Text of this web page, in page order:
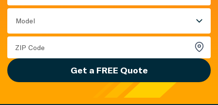
Model
Get a FREE Quote